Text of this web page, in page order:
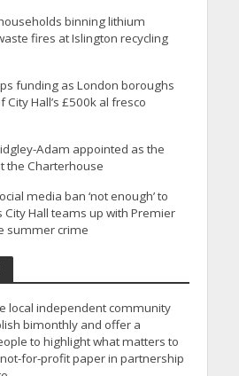
binning lithium
fires at Islington recycling
funding as London boroughs
City Hall’s £500k al fresco
Adam appointed as the
the Charterhouse
media ban ‘not enough’ to
City Hall teams up with Premier
summer crime
local independent community
bimonthly and offer a
to highlight what matters to
for-profit paper in partnership